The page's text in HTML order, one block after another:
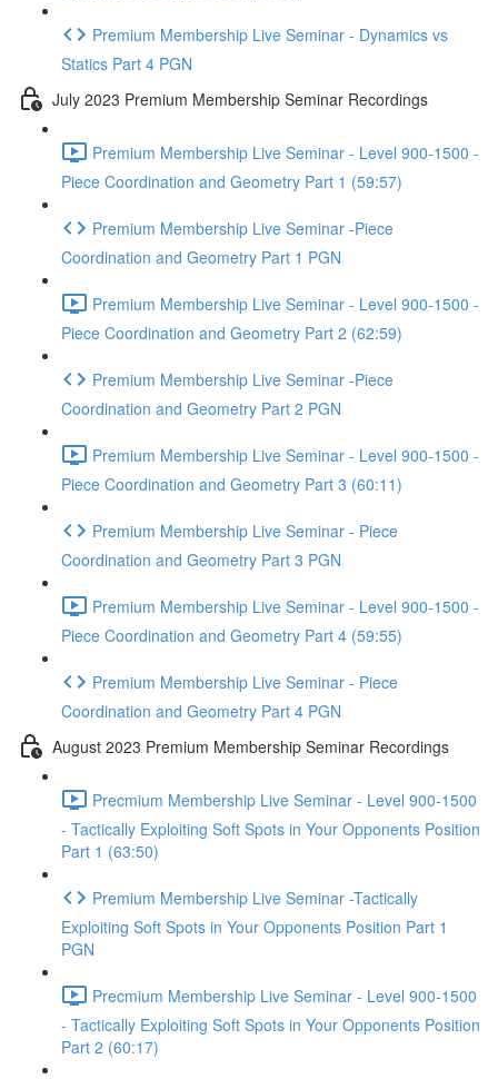
Premium Membership Live Seminar - Dynamics vs
Statics Part 4 PGN
July 2023 Premium Membership Seminar Recordings
Premium Membership Live Seminar - Level 900-1500 -
Piece Coordination and Geometry Part 1 (59:57)
Premium Membership Live Seminar -Piece
Coordination and Geometry Part 1 PGN
Premium Membership Live Seminar - Level 900-1500 -
Piece Coordination and Geometry Part 2 (62:59)
Premium Membership Live Seminar -Piece
Coordination and Geometry Part 2 PGN
Premium Membership Live Seminar - Level 900-1500 -
Piece Coordination and Geometry Part 3 (60:11)
Premium Membership Live Seminar - Piece
Coordination and Geometry Part 3 PGN
Premium Membership Live Seminar - Level 900-1500 -
Piece Coordination and Geometry Part 4 (59:55)
Premium Membership Live Seminar - Piece
Coordination and Geometry Part 4 PGN
August 2023 Premium Membership Seminar Recordings
Precmium Membership Live Seminar - Level 900-1500
- Tactically Exploiting Soft Spots in Your Opponents Position
Part 1 (63:50)
Premium Membership Live Seminar -Tactically
Exploiting Soft Spots in Your Opponents Position Part 1
PGN
Precmium Membership Live Seminar - Level 900-1500
- Tactically Exploiting Soft Spots in Your Opponents Position
Part 2 (60:17)